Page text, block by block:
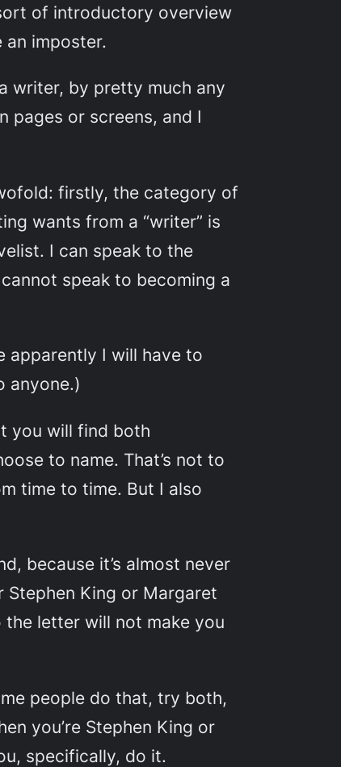
of introductory overview
imposter.
a writer, by pretty much any
pages or screens, and I
firstly, the category of
wants from a “writer” is
I can speak to the
cannot speak to becoming a
apparently I will have to
anyone.)
you will find both
to name. That’s not to
time to time. But I also
because it’s almost never
Stephen King or Margaret
letter will not make you
people do that, try both,
you’re Stephen King or
, specifically, do it.